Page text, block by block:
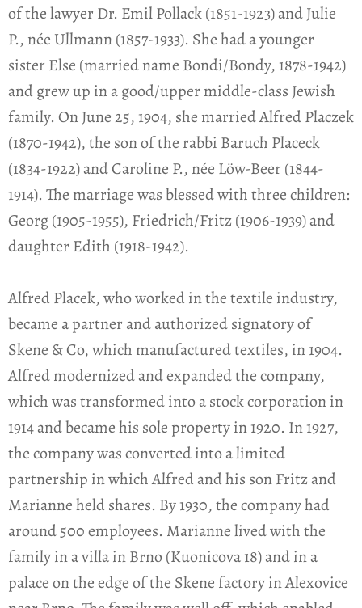
of the lawyer Dr. Emil Pollack (1851-1923) and Julie
P., née Ullmann (1857-1933). She had a younger
sister Else (married name Bondi/Bondy, 1878-1942)
and grew up in a good/upper middle-class Jewish
family. On June 25, 1904, she married Alfred Placzek
(1870-1942), the son of the rabbi Baruch Placeck
(1834-1922) and Caroline P., née Löw-Beer (1844-
1914). The marriage was blessed with three children:
Georg (1905-1955), Friedrich/Fritz (1906-1939) and
daughter Edith (1918-1942).
Alfred Placek, who worked in the textile industry,
became a partner and authorized signatory of
Skene & Co, which manufactured textiles, in 1904.
Alfred modernized and expanded the company,
which was transformed into a stock corporation in
1914 and became his sole property in 1920. In 1927,
the company was converted into a limited
partnership in which Alfred and his son Fritz and
Marianne held shares. By 1930, the company had
around 500 employees. Marianne lived with the
family in a villa in Brno (Kuonicova 18) and in a
palace on the edge of the Skene factory in Alexovice